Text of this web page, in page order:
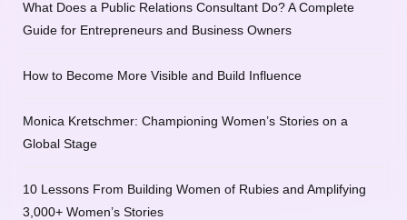
What Does a Public Relations Consultant Do? A Complete
Guide for Entrepreneurs and Business Owners
How to Become More Visible and Build Influence
Monica Kretschmer: Championing Women’s Stories on a
Global Stage
10 Lessons From Building Women of Rubies and Amplifying
3,000+ Women’s Stories